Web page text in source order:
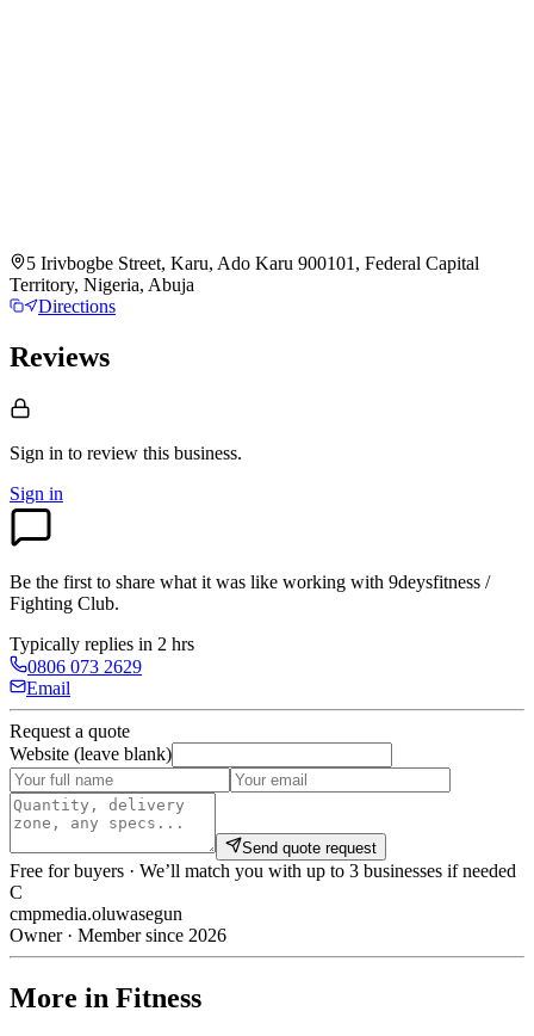
5 Irivbogbe Street, Karu, Ado Karu 900101, Federal Capital
Territory, Nigeria, Abuja
Directions
Reviews
Sign in to review this business.
Sign in
Be the first to share what it was like working with 9deysfitness /
Fighting Club.
Typically replies in 2 hrs
0806 073 2629
Email
Request a quote
Website (leave blank)
Send quote request
Free for buyers · We’ll match you with up to 3 businesses if needed
C
cmpmedia.oluwasegun
Owner · Member since 2026
More in Fitness